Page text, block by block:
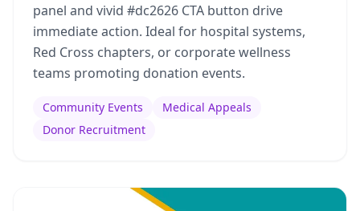
panel and vivid #dc2626 CTA button drive
immediate action. Ideal for hospital systems,
Red Cross chapters, or corporate wellness
teams promoting donation events.
Community Events
Medical Appeals
Donor Recruitment